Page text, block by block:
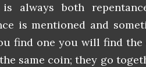
always both
is mentioned and
find one you will find
same coin; they go